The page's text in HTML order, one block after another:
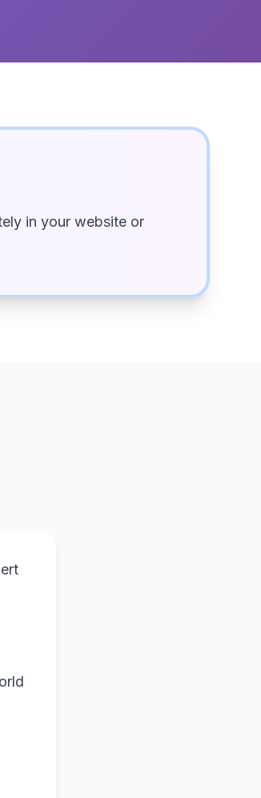
in your website or